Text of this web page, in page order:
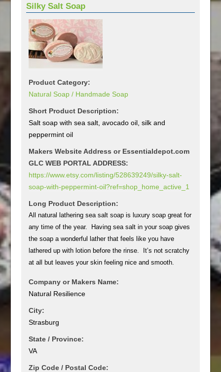
Silky Salt Soap
Product Category:
Natural Soap / Handmade Soap
Short Product Description:
Salt soap with sea salt, avocado oil, silk and
peppermint oil
Makers Website Address or Essentialdepot.com
GLC WEB PORTAL ADDRESS:
https://www.etsy.com/listing/528639249/silky-salt-
soap-with-peppermint-oil?ref=shop_home_active_1
Long Product Description:
All natural lathering sea salt soap is luxury soap great for
any time of the year. Having sea salt in your soap gives
the soap a wonderful lather that feels like you have
lathered up with lotion before the rinse. It’s not scratchy
at all but leaves your skin feeling nice and smooth.
Company or Makers Name:
Natural Resilience
City:
Strasburg
State / Province:
VA
Zip Code / Postal Code: